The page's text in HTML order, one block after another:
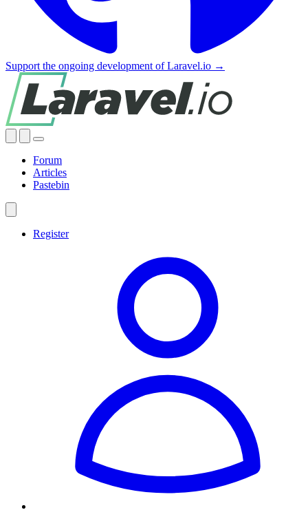
Support the ongoing development of Laravel.io →
Forum
Articles
Pastebin
Register